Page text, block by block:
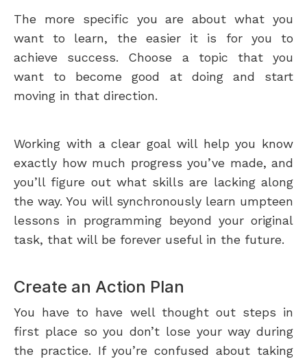
The more specific you are about what you
want to learn, the easier it is for you to
achieve success. Choose a topic that you
want to become good at doing and start
moving in that direction.
Working with a clear goal will help you know
exactly how much progress you’ve made, and
you’ll figure out what skills are lacking along
the way. You will synchronously learn umpteen
lessons in programming beyond your original
task, that will be forever useful in the future.
Create an Action Plan
You have to have well thought out steps in
first place so you don’t lose your way during
the practice. If you’re confused about taking